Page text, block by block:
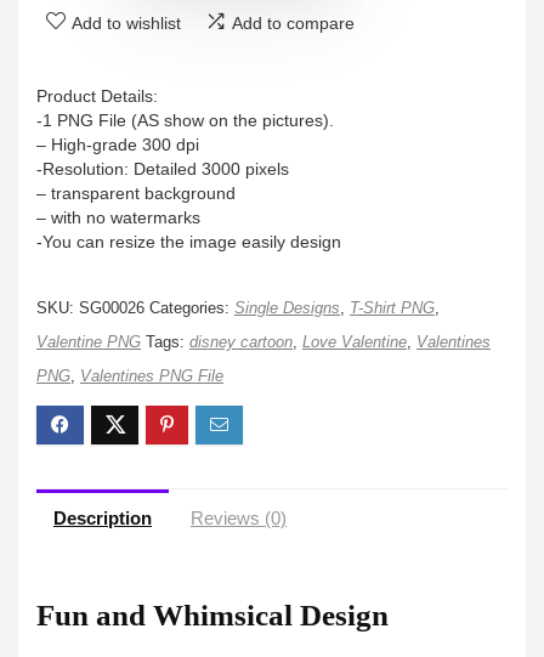
Add to wishlist Add to compare
Product Details:
-1 PNG File (AS show on the pictures).
– High-grade 300 dpi
-Resolution: Detailed 3000 pixels
– transparent background
– with no watermarks
-You can resize the image easily design
SKU: SG00026 Categories: Single Designs T-Shirt PNG
Valentine PNG Tags: disney cartoon Love Valentine Valentines
PNG Valentines PNG File
Description Reviews (0)
Fun and Whimsical Design